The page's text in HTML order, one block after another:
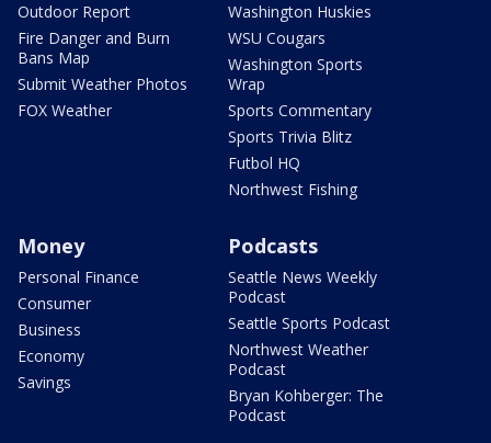
Outdoor Report
Fire Danger and Burn
Bans Map
Submit Weather Photos
FOX Weather
Washington Huskies
WSU Cougars
Washington Sports
Wrap
Sports Commentary
Sports Trivia Blitz
Futbol HQ
Northwest Fishing
Money
Personal Finance
Consumer
Business
Economy
Savings
Podcasts
Seattle News Weekly
Podcast
Seattle Sports Podcast
Northwest Weather
Podcast
Bryan Kohberger: The
Podcast